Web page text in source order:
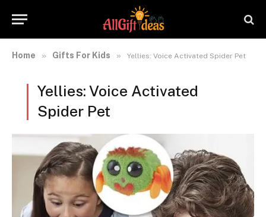
Home » Gifts For Kids » Yellies: Voice Activated Spider Pet
Yellies: Voice Activated
Spider Pet